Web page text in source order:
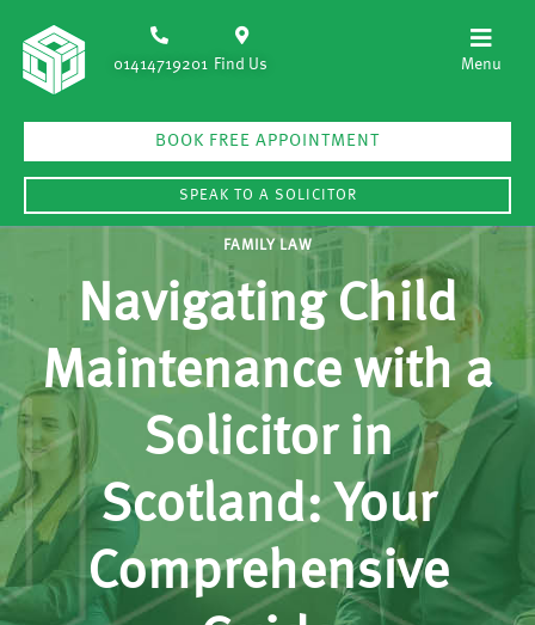
01414719201 Find Us
BOOK FREE APPOINTMENT
SPEAK TO A SOLICITOR
FAMILY LAW
Navigating Child
Maintenance with a
Solicitor in
Scotland: Your
Comprehensive